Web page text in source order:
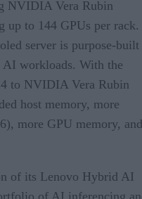
NVIDIA Vera Rubin
up to 144 GPUs per rack.
server is purpose-built
AI workloads. With the
to NVIDIA Vera Rubin
host memory, more
more GPU memory, and
of its Lenovo Hybrid AI